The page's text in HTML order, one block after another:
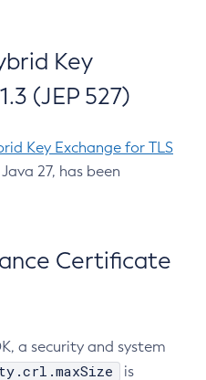
Key
(JEP 527)
Key Exchange for TLS
27, has been
Certificate
a security and system
is